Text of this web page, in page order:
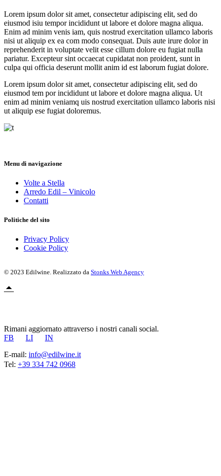
Lorem ipsum dolor sit amet, consectetur adipiscing elit, sed do
eiusmod isiu tempor incididunt ut labore et dolore magna aliqua.
Enim ad minim venis iam, quis nostrud exercitation ullamco laboris
nisi ut aliquip ex ea com modo consequat. Duis aute irure dolor in
reprehenderit in voluptate velit esse cillum dolore eu fugiat nulla
pariatur. Excepteur sint occaecat cupidatat non proident, sunt in
culpa qui officia deserunt mollit anim id est laborum fugiat dolore.
Lorem ipsum dolor sit amet, consectetur adipiscing elit, sed do
eiusmod tem por incididunt ut labore et dolore magna aliqua. Ut
enim ad minim veniamq uis nostrud exercitation ullamco laboris nisi
ut aliquip ese fugiat doloremus.
Menu di navigazione
Volte a Stella
Arredo Edil – Vinicolo
Contatti
Politiche del sito
Privacy Policy
Cookie Policy
© 2023 Edilwine. Realizzato da Stonks Web Agency
Rimani aggiornato attraverso i nostri canali social.
FB
LI
IN
E-mail: info@edilwine.it
Tel: +39 334 742 0968